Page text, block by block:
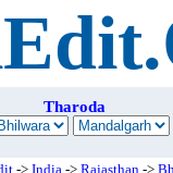
Tharoda